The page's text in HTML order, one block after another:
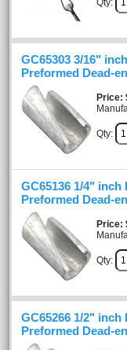
Qty:
GC65303 3/16"
Preformed Dead-
Price
Qty:
GC65136 1/4"
Preformed Dead-
Price
Qty:
GC65266 1/2"
Preformed Dead-